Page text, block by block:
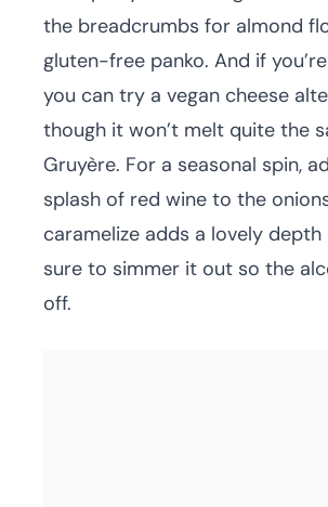
the breadcrumbs for almond
gluten-free panko. And if
you can try a vegan cheese
though it won’t melt quite the
Gruyère. For a seasonal spin,
splash of red wine to the
caramelize adds a lovely
sure to simmer it out so the
off.